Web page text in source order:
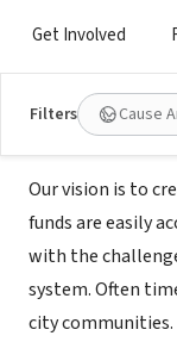
Get Involved
Filters Cause
Santa Clarita, CA
About Us
Our vision is to
funds are easily
with the
system. Often
city